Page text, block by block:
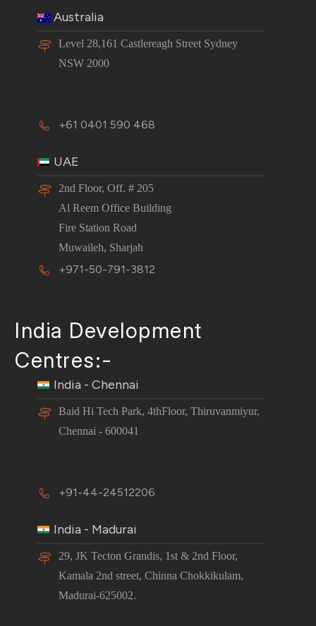
Australia
Level 28,161 Castlereagh Street Sydney
NSW 2000
+61 0401 590 468
UAE
2nd Floor, Off. # 205
Al Reem Office Building
Fire Station Road
Muwaileh, Sharjah
+971-50-791-3812
India Development
Centres:-
India - Chennai
Baid Hi Tech Park, 4thFloor, Thiruvanmiyur,
Chennai - 600041
+91-44-24512206
India - Madurai
29, JK Tecton Grandis, 1st & 2nd Floor,
Kamala 2nd street, Chinna Chokkikulam,
Madurai-625002.